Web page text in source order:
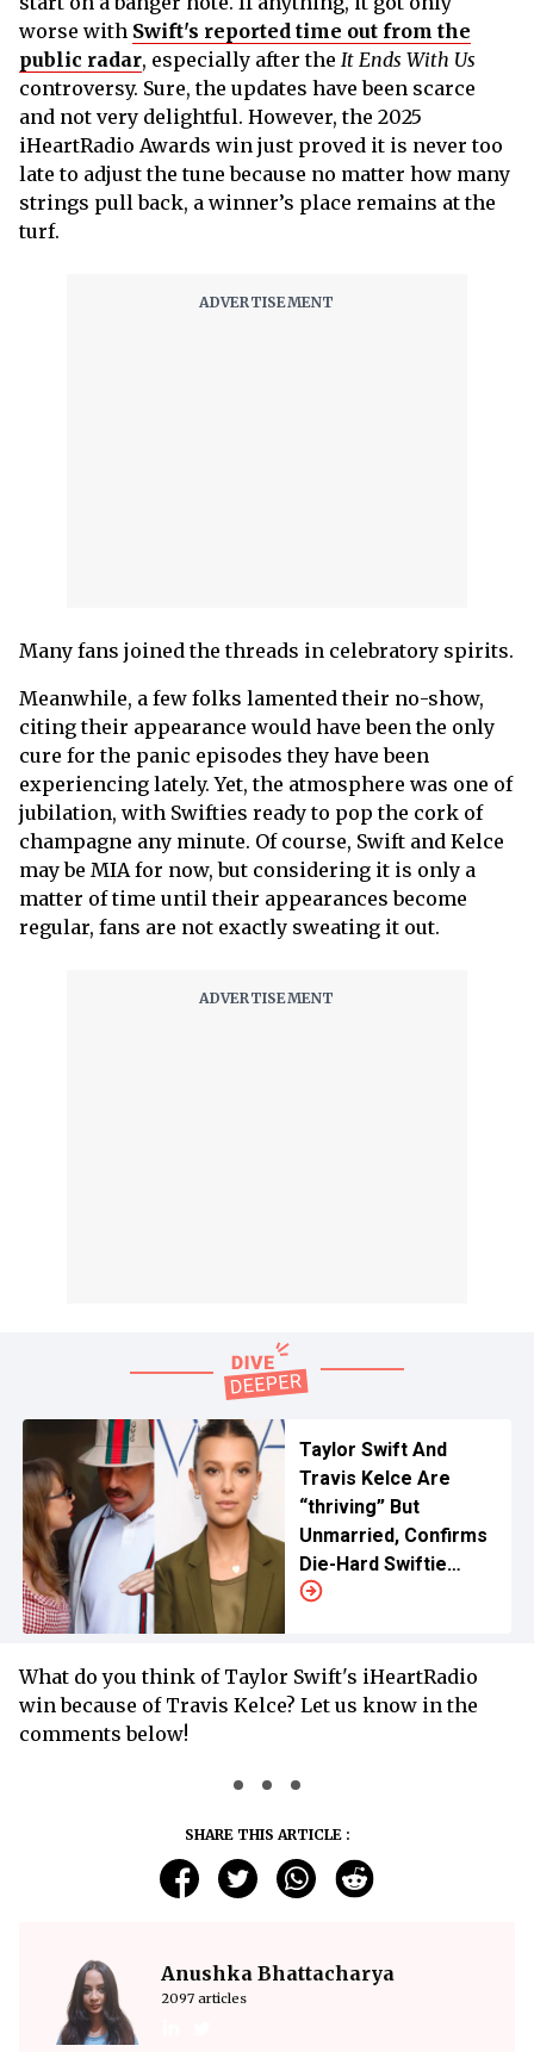
worse with Swift's reported time out from the
public radar, especially after the It Ends With Us
controversy. Sure, the updates have been scarce
and not very delightful. However, the 2025
iHeartRadio Awards win just proved it is never too
late to adjust the tune because no matter how many
strings pull back, a winner’s place remains at the
turf.
Many fans joined the threads in celebratory spirits.
Meanwhile, a few folks lamented their no-show,
citing their appearance would have been the only
cure for the panic episodes they have been
experiencing lately. Yet, the atmosphere was one of
jubilation, with Swifties ready to pop the cork of
champagne any minute. Of course, Swift and Kelce
may be MIA for now, but considering it is only a
matter of time until their appearances become
regular, fans are not exactly sweating it out.
Taylor Swift And
Travis Kelce Are
“thriving” But
Unmarried, Confirms
Die-Hard Swiftie
Millie Bobby Brown In
What do you think of Taylor Swift's iHeartRadio
win because of Travis Kelce? Let us know in the
comments below!
SHARE THIS ARTICLE :
Anushka Bhattacharya
2097 articles